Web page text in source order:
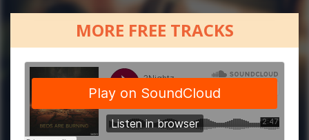
MORE FREE TRACKS